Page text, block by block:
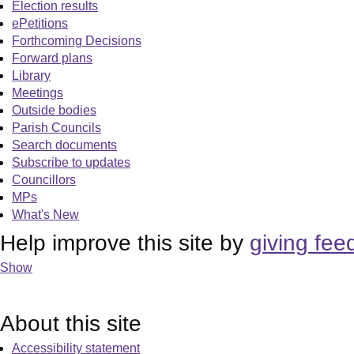
Election results
ePetitions
Forthcoming Decisions
Forward plans
Library
Meetings
Outside bodies
Parish Councils
Search documents
Subscribe to updates
Councillors
MPs
What's New
Help improve this site by giving
Show
About this site
Accessibility statement